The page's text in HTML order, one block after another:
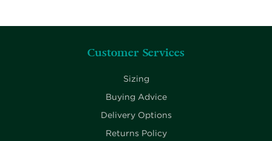
Customer Services
Sizing
Buying Advice
Delivery Options
Returns Policy